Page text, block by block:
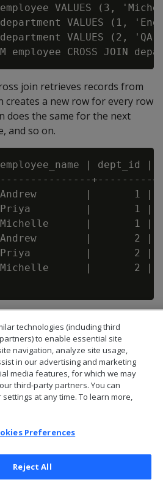
employee VALUES (3,
department VALUES (1,
department VALUES (2,
join retrieves records from
creates a new row for every row
does the same for the next
and so on.
| dept_id |
+---------
|       1 |
|       1 |
|       1 |
|       2 |
|       2 |
|       2 |
Corporation All Rights Reserved
technologies (including third
to enable essential site
navigation, analyze site usage,
in our advertising and marketing
media features, for which we may
third-party partners. You can
at any time. To learn more,
Preferences
Reject All